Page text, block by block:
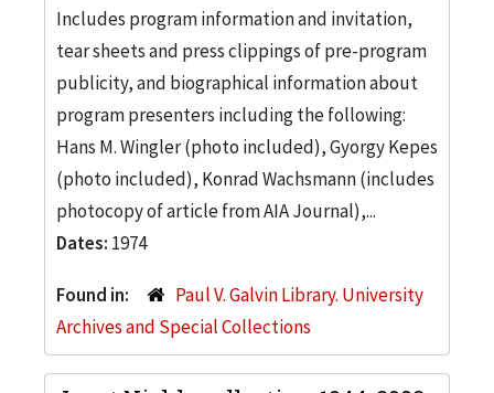
Includes program information and invitation,
tear sheets and press clippings of pre-program
publicity, and biographical information about
program presenters including the following:
Hans M. Wingler (photo included), Gyorgy Kepes
(photo included), Konrad Wachsmann (includes
photocopy of article from AIA Journal),...
Dates: 1974
Found in:
Paul V. Galvin Library. University
Archives and Special Collections